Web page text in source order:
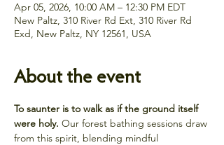
Apr 05, 2026, 10:00 AM – 12:30 PM EDT
New Paltz, 310 River Rd Ext, 310 River Rd
Exd, New Paltz, NY 12561, USA
About the event
To saunter is to walk as if the ground itself
were holy. Our forest bathing sessions draw
from this spirit, blending mindful